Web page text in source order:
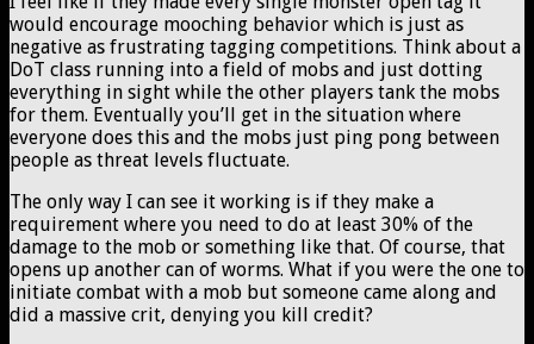
would encourage mooching behavior which is just as
negative as frustrating tagging competitions. Think about a
DoT class running into a field of mobs and just dotting
everything in sight while the other players tank the mobs
for them. Eventually you’ll get in the situation where
everyone does this and the mobs just ping pong between
people as threat levels fluctuate.
The only way I can see it working is if they make a
requirement where you need to do at least 30% of the
damage to the mob or something like that. Of course, that
opens up another can of worms. What if you were the one to
initiate combat with a mob but someone came along and
did a massive crit, denying you kill credit?